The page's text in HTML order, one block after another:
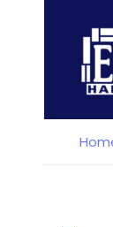
content